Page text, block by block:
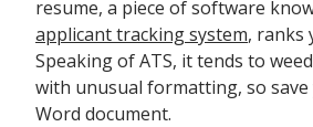
resume, a piece of software
applicant tracking system, ranks
Speaking of ATS, it tends to
with unusual formatting, so save
Word document.